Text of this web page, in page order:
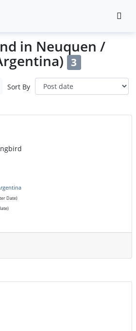
in Neuquen /
3
Sort By
Date)